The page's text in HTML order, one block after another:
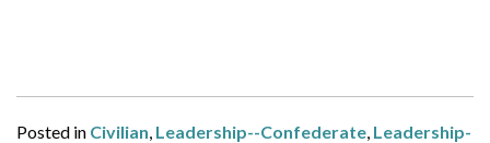
Posted in Civilian, Leadership--Confederate, Leadership-